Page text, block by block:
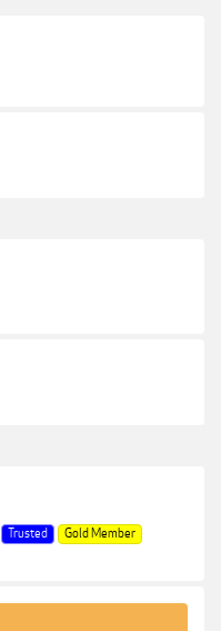
Trusted
Gold Member